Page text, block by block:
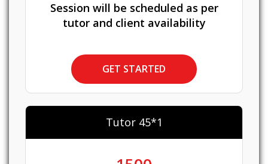
Session will be scheduled as per
tutor and client availability
GET STARTED
Tutor 45*1